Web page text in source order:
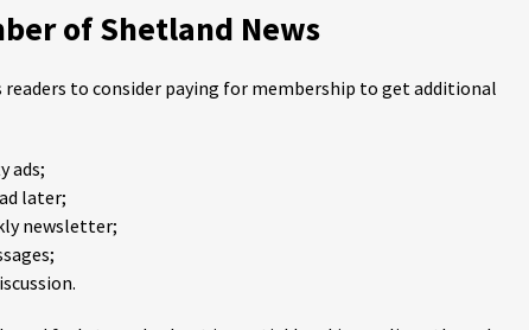
of Shetland News
readers to consider paying for membership to get additional
ads;
later;
newsletter;